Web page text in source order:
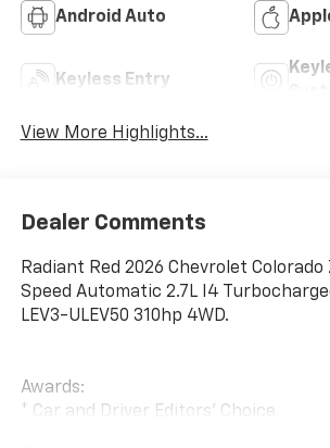
Android Auto
Keyless Entry
View More Highlights...
Dealer Comments
Radiant Red 2026 Chevrolet Colorado
Speed Automatic 2.7L I4
LEV3-ULEV50 310hp 4WD.
Awards:
* Car and Driver Editors' Choice